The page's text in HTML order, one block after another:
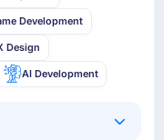
Development
Design
AI Development